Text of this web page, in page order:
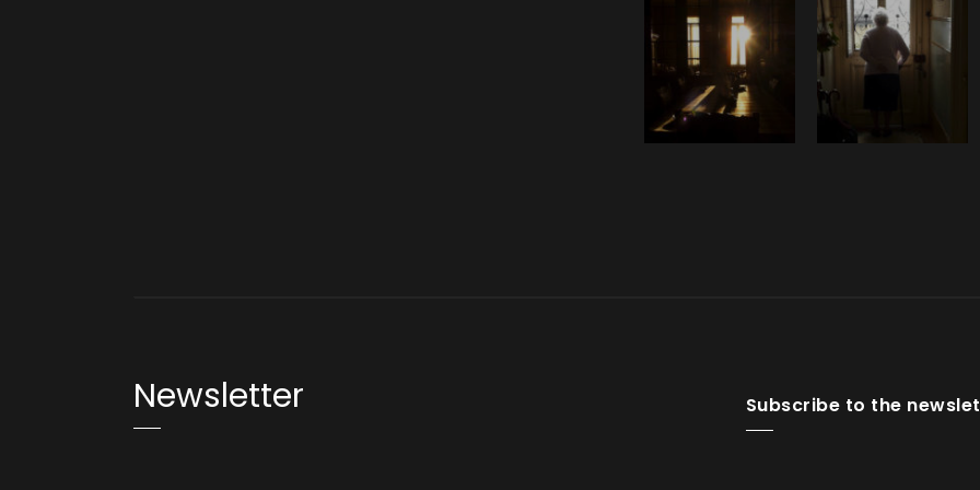
Newsletter Subscribe to the